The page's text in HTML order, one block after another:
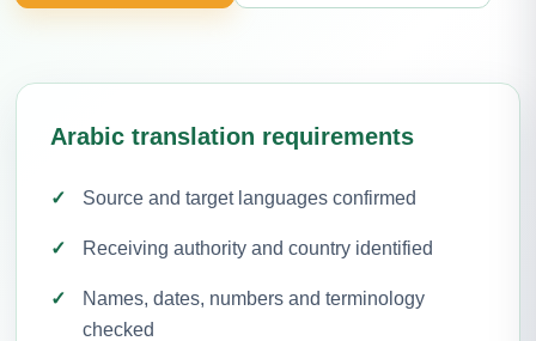
Arabic translation requirements
Source and target languages confirmed
Receiving authority and country identified
Names, dates, numbers and terminology
checked